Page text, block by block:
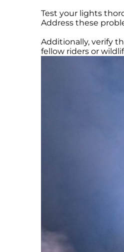
Test your lights
Address these
Additionally, verify
fellow riders or